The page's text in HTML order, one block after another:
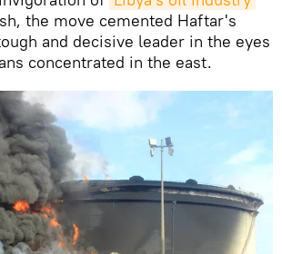
the move cemented Haftar's
and decisive leader in the eyes
concentrated in the east.